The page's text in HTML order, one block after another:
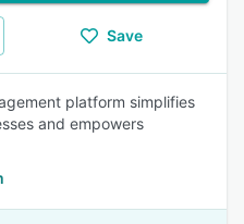
Save
platform simplifies
and empowers